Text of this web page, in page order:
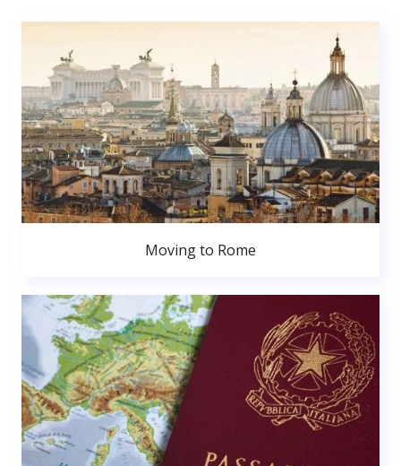
Moving to Rome